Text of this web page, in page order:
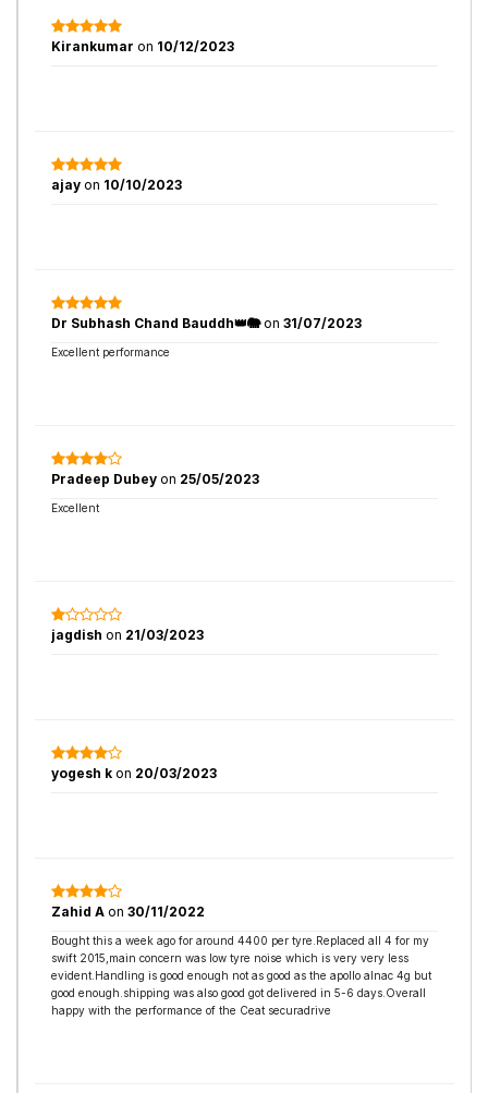
Kirankumar on 10/12/2023
ajay on 10/10/2023
Dr Subhash Chand Bauddh👑🐘on 31/07/2023
Excellent performance
Pradeep Dubey on 25/05/2023
Excellent
jagdish on 21/03/2023
yogesh k on 20/03/2023
Zahid A on 30/11/2022
Bought this a week ago for around 4400 per tyre.Replaced all 4 for my
swift 2015,main concern was low tyre noise which is very very less
evident.Handling is good enough not as good as the apollo alnac 4g but
good enough.shipping was also good got delivered in 5-6 days.Overall
happy with the performance of the Ceat securadrive